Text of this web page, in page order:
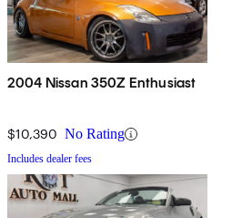
2004 Nissan 350Z Enthusiast
$10,390 No Rating
Includes dealer fees